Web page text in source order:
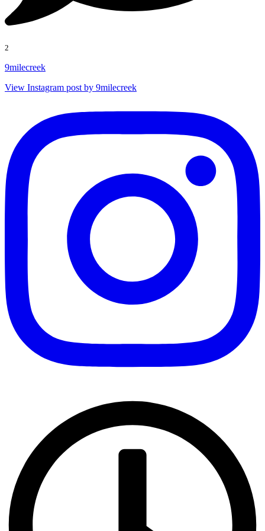
2
9milecreek
View Instagram post by 9milecreek